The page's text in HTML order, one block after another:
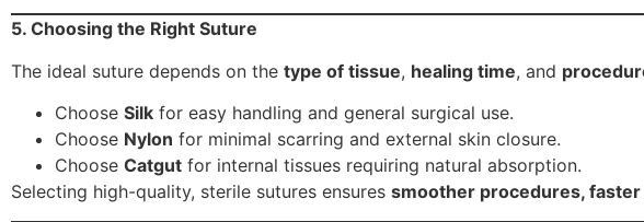
5. Choosing the Right Suture
The ideal suture depends on the type of tissue, healing time, and
Choose Silk for easy handling and general surgical use.
Choose Nylon for minimal scarring and external skin closure.
Choose Catgut for internal tissues requiring natural absorption.
Selecting high-quality, sterile sutures ensures smoother procedures,